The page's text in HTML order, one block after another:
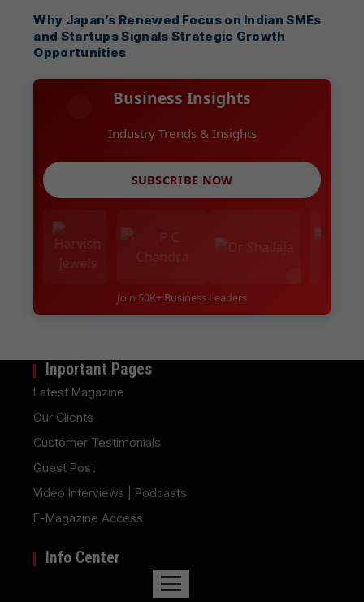
Why Japan’s Renewed Focus on Indian SMEs
and Startups Signals Strategic Growth
Opportunities
Business Insights
Industry Trends & Insights
SUBSCRIBE NOW
Join 50K+ Business Leaders
Inportant Pages
Latest Magazine
Our Clients
Customer Testimonials
Guest Post
Video Interviews | Podcasts
E-Magazine Access
Info Center